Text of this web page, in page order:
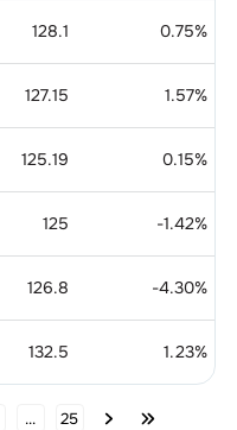
128.1 0.75%
127.15 1.57%
125.19 0.15%
125 -1.42%
126.8 -4.30%
132.5 1.23%
... 25